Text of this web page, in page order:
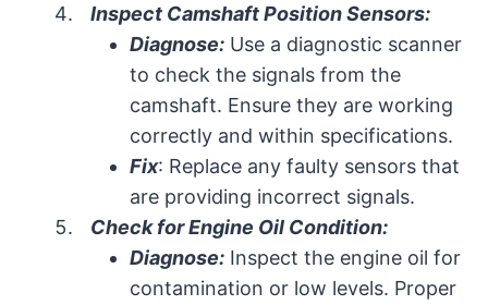
Inspect Camshaft Position Sensors:
Diagnose:Use a diagnostic scanner
to check the signals from the
camshaft. Ensure they are working
correctly and within specifications.
Fix: Replace any faulty sensors that
are providing incorrect signals.
Check for Engine Oil Condition:
Diagnose:Inspect the engine oil for
contamination or low levels. Proper